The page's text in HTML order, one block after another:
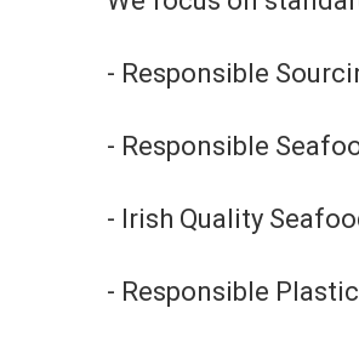
- Responsible
- Responsible
- Irish Quality
- Responsible